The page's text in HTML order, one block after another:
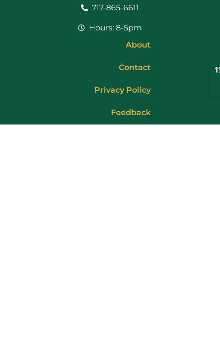
717-865-6611
Hours: 8-5pm
About
Contact
Privacy Policy
Feedback